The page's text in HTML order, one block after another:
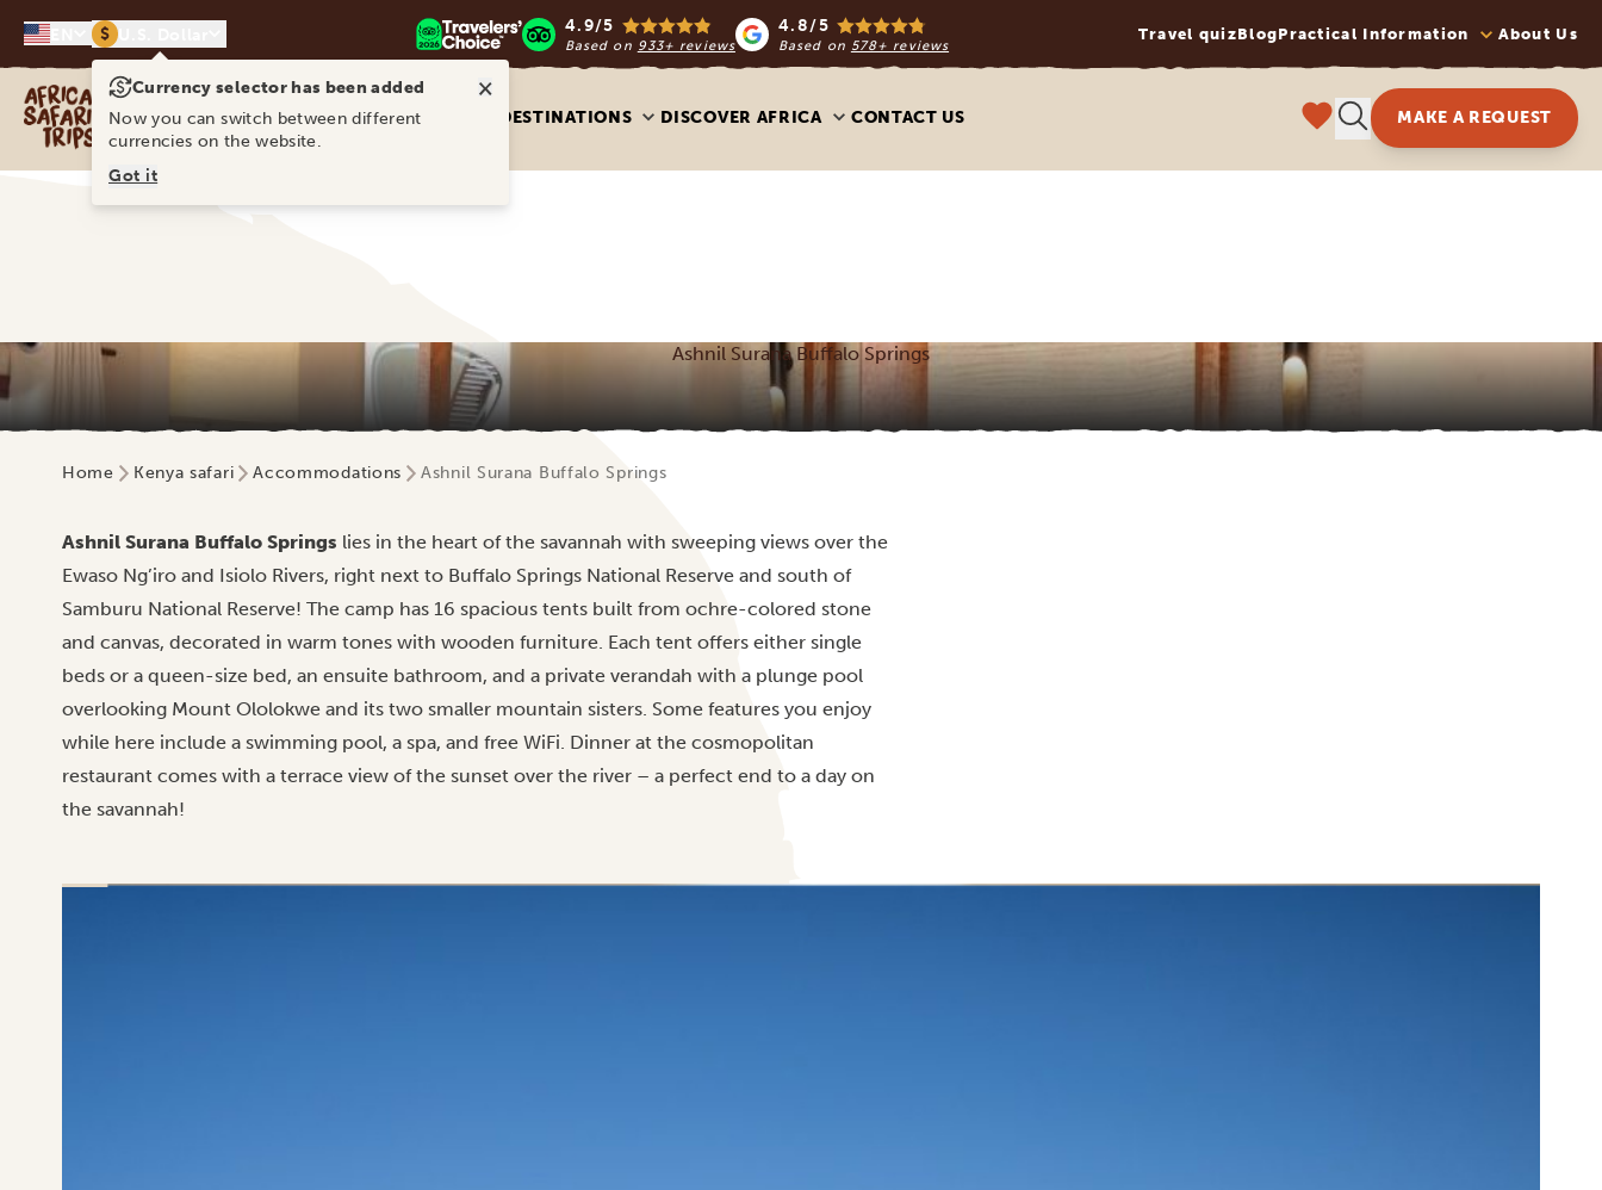
$ 4.9/5
Based on 933+ reviews
4.8/5
Based on 578+ reviews
Travel quizBlogPractical Information About Us
Africa Safari Trips
DESTINATIONS DISCOVER AFRICA CONTACT US MAKE A REQUEST
Ashnil Surana Buffalo Springs
Home Kenya safari Accommodations Ashnil Surana Buffalo Springs
Ashnil Surana Buffalo Springs lies in the heart of the savannah with sweeping views over the
Ewaso Ng’iro and Isiolo Rivers, right next to Buffalo Springs National Reserve and south of
Samburu National Reserve! The camp has 16 spacious tents built from ochre-colored stone
and canvas, decorated in warm tones with wooden furniture. Each tent offers either single
beds or a queen-size bed, an ensuite bathroom, and a private verandah with a plunge pool
overlooking Mount Ololokwe and its two smaller mountain sisters. Some features you enjoy
while here include a swimming pool, a spa, and free WiFi. Dinner at the cosmopolitan
restaurant comes with a terrace view of the sunset over the river – a perfect end to a day on
the savannah!
Currency selector has been added ×
Now you can switch between different
currencies on the website.
Got it